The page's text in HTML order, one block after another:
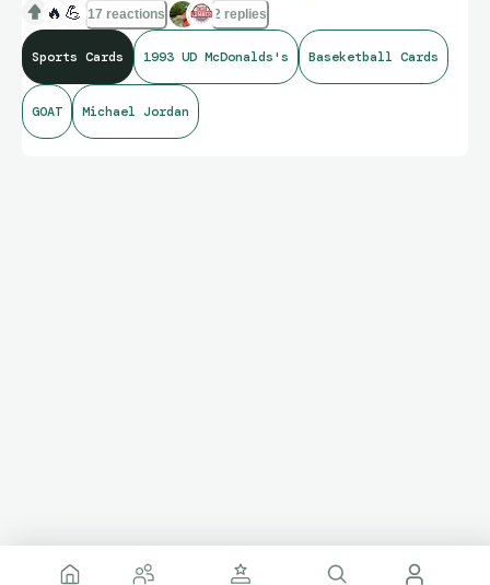
🔥 💪 17 reactions 2 replies
Sports Cards 1993 UD McDonalds's Baseketball Cards
GOAT Michael Jordan